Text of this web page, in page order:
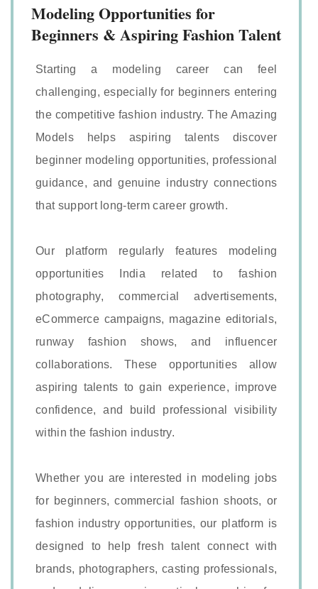
Modeling Opportunities for
Beginners & Aspiring Fashion Talent
Starting a modeling career can feel
challenging, especially for beginners entering
the competitive fashion industry. The Amazing
Models helps aspiring talents discover
beginner modeling opportunities, professional
guidance, and genuine industry connections
that support long-term career growth.
Our platform regularly features modeling
opportunities India related to fashion
photography, commercial advertisements,
eCommerce campaigns, magazine editorials,
runway fashion shows, and influencer
collaborations. These opportunities allow
aspiring talents to gain experience, improve
confidence, and build professional visibility
within the fashion industry.
Whether you are interested in modeling jobs
for beginners, commercial fashion shoots, or
fashion industry opportunities, our platform is
designed to help fresh talent connect with
brands, photographers, casting professionals,